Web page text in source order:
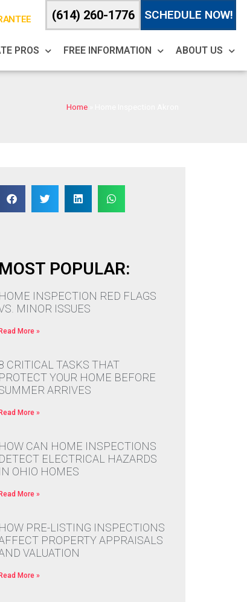
(614) 260-1776 SCHEDULE NOW!
PROS FREE INFORMATION ABOUT US
Home
MOST POPULAR:
HOME INSPECTION RED FLAGS
MINOR ISSUES
Read More »
CRITICAL TASKS THAT
PROTECT YOUR HOME BEFORE
ARRIVES
Read More »
HOW CAN HOME INSPECTIONS
DETECT ELECTRICAL HAZARDS
IN OHIO HOMES
Read More »
HOW PRE-LISTING INSPECTIONS
PROPERTY APPRAISALS
VALUATION
Read More »